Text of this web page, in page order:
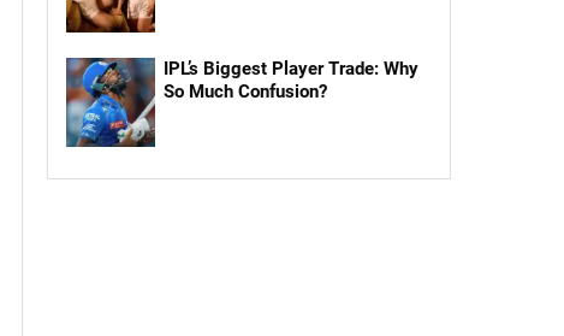
IPL’s Biggest Player Trade: Why
So Much Confusion?